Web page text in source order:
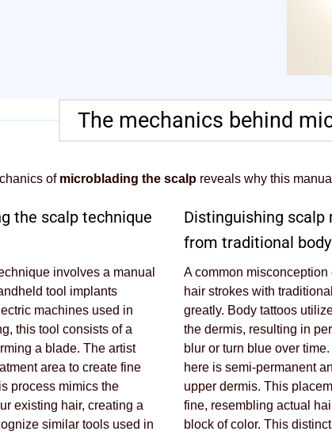
The mechanics behind
of microblading the scalp reveals why this
the scalp technique
involves a manual
tool implants
machines used in
this tool consists of a
a blade. The artist
area to create fine
process mimics the
existing hair, creating a
similar tools used in
Distinguishing
from traditional
A common misconception
hair strokes with
greatly. Body tattoos
the dermis, resulting in
blur or turn blue over
here is semi-permanent
upper dermis. This
fine, resembling actual
block of color. This